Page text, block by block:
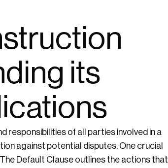
its
responsibilities of all parties involved in a
against potential disputes. One crucial
Default Clause outlines the actions that